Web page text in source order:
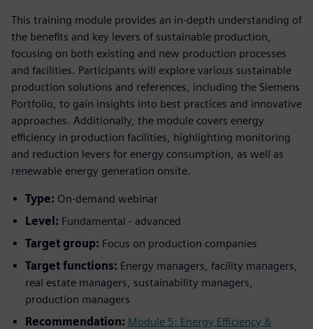
This training module provides an in-depth understanding of
the benefits and key levers of sustainable production,
focusing on both existing and new production processes
and facilities. Participants will explore various sustainable
production solutions and references, including the Siemens
Portfolio, to gain insights into best practices and innovative
approaches. Additionally, the module covers energy
efficiency in production facilities, highlighting monitoring
and reduction levers for energy consumption, as well as
renewable energy generation onsite.
Type: On-demand webinar
Level: Fundamental - advanced
Target group: Focus on production companies
Target functions: Energy managers, facility managers,
real estate managers, sustainability managers,
production managers
Recommendation: Module 5: Energy Efficiency &